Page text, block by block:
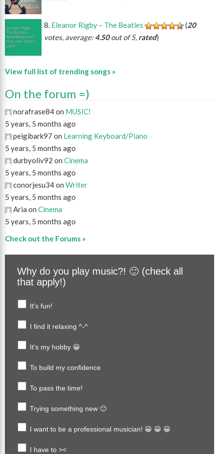
Eleanor Rigby – The Beatles (20
votes, average:4.50out of 5, rated)
View full list of trending songs »
On the forum =)
norafrase84 on MUSIC!
5 years, 5 months ago
peigibark97 on Learning Keyboard/Piano
5 years, 5 months ago
durbyoliv92 on Cinema
5 years, 5 months ago
conorjesu34 on Writer
5 years, 5 months ago
Aria on Cinema
5 years, 5 months ago
Check out the Forums »
Why do you play music?! 🙂 (check all
that apply!)
It's fun!
I find it relaxing ^-^
It's my hobby 😀
To build my confidence
To pass the time!
Trying something new 🙂
I want to be a professional musician! 😀 😀 😀
I have to ><